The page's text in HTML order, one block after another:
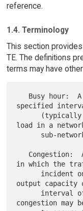
reference.
1.4. Terminology
This section
TE. The definitions
terms may have
specified
load in a
in which the
output capacity
congestion may